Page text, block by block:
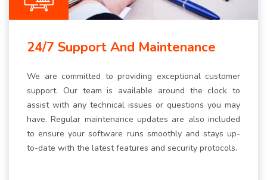
24/7 Support And Maintenance
We are committed to providing exceptional customer
support. Our team is available around the clock to
assist with any technical issues or questions you may
have. Regular maintenance updates are also included
to ensure your software runs smoothly and stays up-
to-date with the latest features and security protocols.